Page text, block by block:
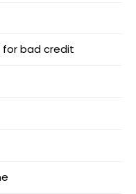
for bad credit